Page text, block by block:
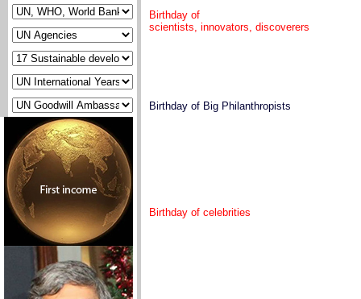
Birthday of
scientists, innovators, discoverers
Birthday of Big Philanthropists
Birthday of celebrities